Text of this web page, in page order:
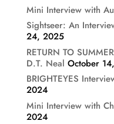
Mini Interview with
Sightseer: An
24, 2025
RETURN TO
D.T. Neal October
BRIGHTEYES
2024
Mini Interview with
2024